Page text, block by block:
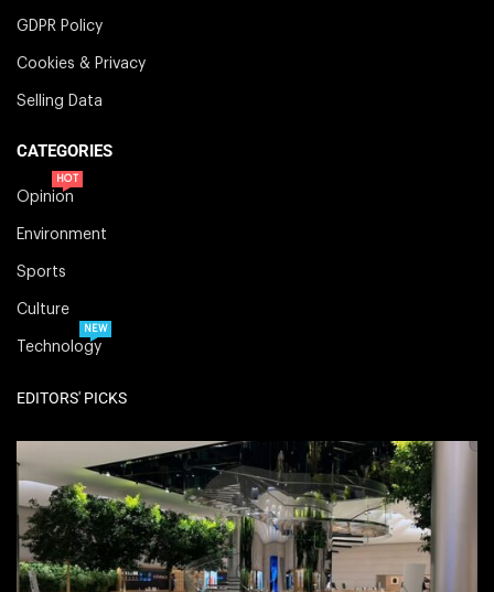
GDPR Policy
Cookies & Privacy
Selling Data
CATEGORIES
Opinion
HOT
Environment
Sports
Culture
Technology
NEW
EDITORS' PICKS